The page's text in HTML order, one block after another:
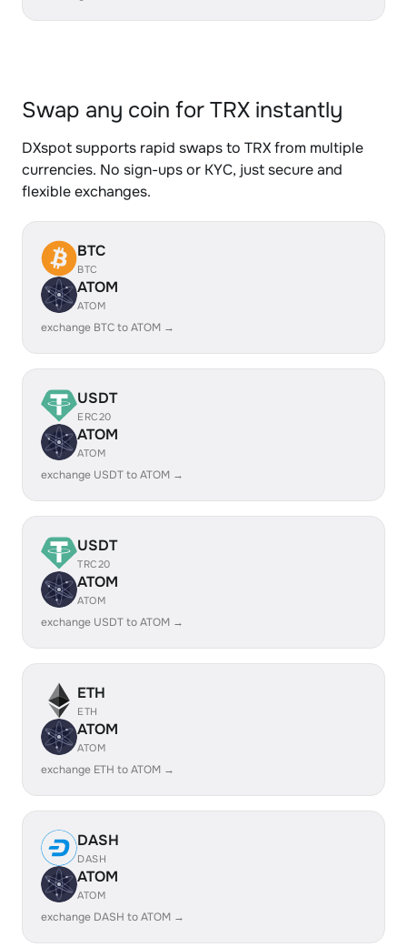
Swap any coin for TRX instantly
DXspot supports rapid swaps to TRX from multiple
currencies. No sign-ups or KYC, just secure and
flexible exchanges.
BTC
BTC
ATOM
ATOM
exchange BTC to ATOM →
USDT
ERC20
ATOM
ATOM
exchange USDT to ATOM →
USDT
TRC20
ATOM
ATOM
exchange USDT to ATOM →
ETH
ETH
ATOM
ATOM
exchange ETH to ATOM →
DASH
DASH
ATOM
ATOM
exchange DASH to ATOM →